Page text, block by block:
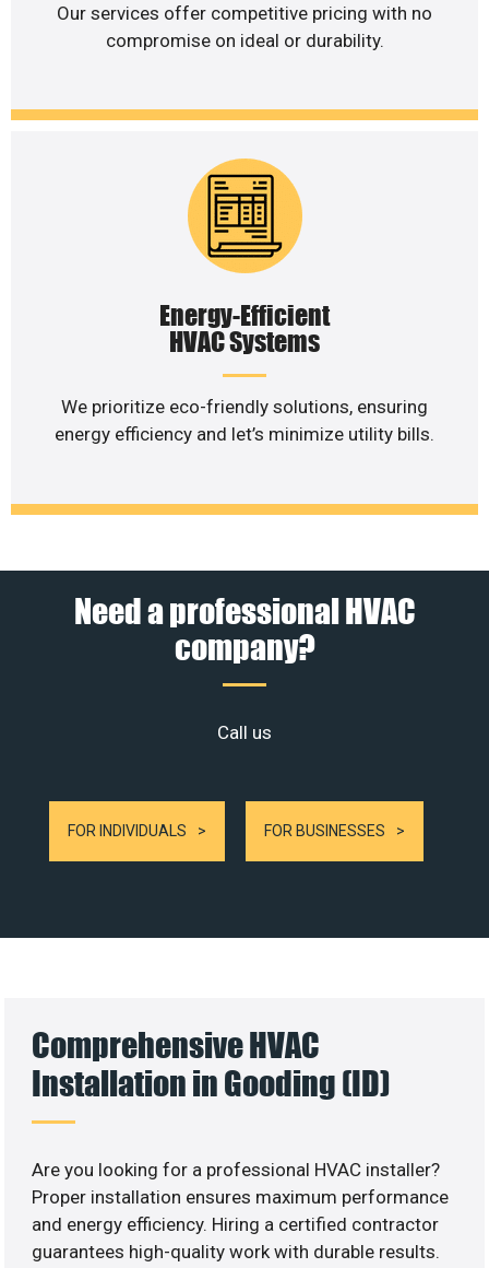
Our services offer competitive pricing with no
compromise on ideal or durability.
Energy-Efficient
HVAC Systems
We prioritize eco-friendly solutions, ensuring
energy efficiency and let’s minimize utility bills.
Need a professional HVAC
company?
Call us
FOR INDIVIDUALS FOR BUSINESSES
Comprehensive HVAC
Installation in Gooding (ID)
Are you looking for a professional HVAC installer?
Proper installation ensures maximum performance
and energy efficiency. Hiring a certified contractor
guarantees high-quality work with durable results.